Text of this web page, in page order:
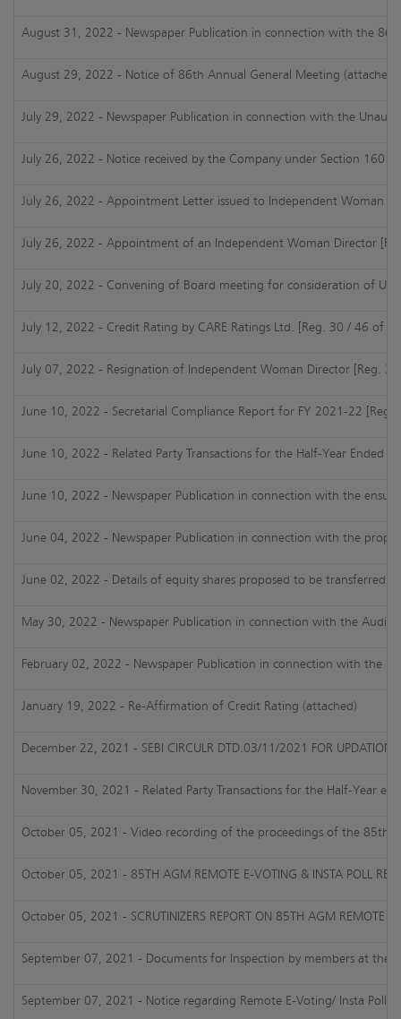
August 31, 2022 - Newspaper Publication in connection with the
August 29, 2022 - Notice of 86th Annual General Meeting (attached)
July 29, 2022 - Newspaper Publication in connection with the
July 26, 2022 - Notice received by the Company under Section 160
July 26, 2022 - Appointment Letter issued to Independent Woman
July 26, 2022 - Appointment of an Independent Woman Director
July 20, 2022 - Convening of Board meeting for consideration of
July 12, 2022 - Credit Rating by CARE Ratings Ltd. [Reg. 30 / 46 of
July 07, 2022 - Resignation of Independent Woman Director [Reg.
June 10, 2022 - Secretarial Compliance Report for FY 2021-22 [Reg.
June 10, 2022 - Related Party Transactions for the Half-Year Ended
June 10, 2022 - Newspaper Publication in connection with the
June 04, 2022 - Newspaper Publication in connection with the
June 02, 2022 - Details of equity shares proposed to be transferred
May 30, 2022 - Newspaper Publication in connection with the
February 02, 2022 - Newspaper Publication in connection with the
January 19, 2022 - Re-Affirmation of Credit Rating (attached)
December 22, 2021 - SEBI CIRCULR DTD.03/11/2021 FOR UPDATION
November 30, 2021 - Related Party Transactions for the Half-Year
October 05, 2021 - Video recording of the proceedings of the 85th
October 05, 2021 - 85TH AGM REMOTE E-VOTING & INSTA POLL
October 05, 2021 - SCRUTINIZERS REPORT ON 85TH AGM REMOTE
September 07, 2021 - Documents for Inspection by members at
September 07, 2021 - Notice regarding Remote E-Voting/ Insta